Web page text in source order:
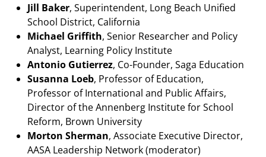
Jill Baker, Superintendent, Long Beach Unified
School District, California
Michael Griffith, Senior Researcher and Policy
Analyst, Learning Policy Institute
Antonio Gutierrez, Co-Founder, Saga Education
Susanna Loeb, Professor of Education,
Professor of International and Public Affairs,
Director of the Annenberg Institute for School
Reform, Brown University
Morton Sherman, Associate Executive Director,
AASA Leadership Network (moderator)